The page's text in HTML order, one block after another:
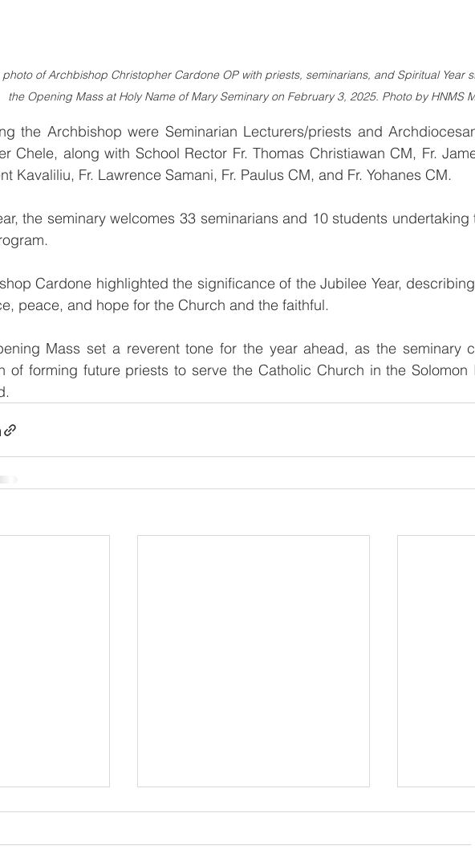
of Archbishop Christopher Cardone OP with priests, seminarians, and Spiritual Year
the Opening Mass at Holy Name of Mary Seminary on February 3, 2025. Photo by HNMS
the Archbishop were Seminarian Lecturers/priests and
Chele, along with School Rector Fr. Thomas Christiawan CM, Fr.
Kavaliliu, Fr. Lawrence Samani, Fr. Paulus CM, and Fr. Yohanes CM.
the seminary welcomes 33 seminarians and 10 students undertaking
Cardone highlighted the significance of the Jubilee Year,
peace, and hope for the Church and the faithful.
Mass set a reverent tone for the year ahead, as the seminary
of forming future priests to serve the Catholic Church in the Solomon